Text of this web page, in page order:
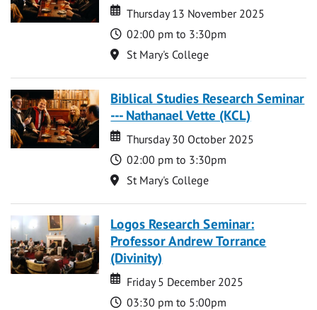
Date
Date
Thursday 13 November 2025
Time
02:00 pm to 3:30pm
Location
St Mary's College
Biblical Studies Research Seminar
--- Nathanael Vette (KCL)
Date
Date
Thursday 30 October 2025
Time
02:00 pm to 3:30pm
Location
St Mary's College
Logos Research Seminar:
Professor Andrew Torrance
(Divinity)
Date
Date
Friday 5 December 2025
Time
03:30 pm to 5:00pm